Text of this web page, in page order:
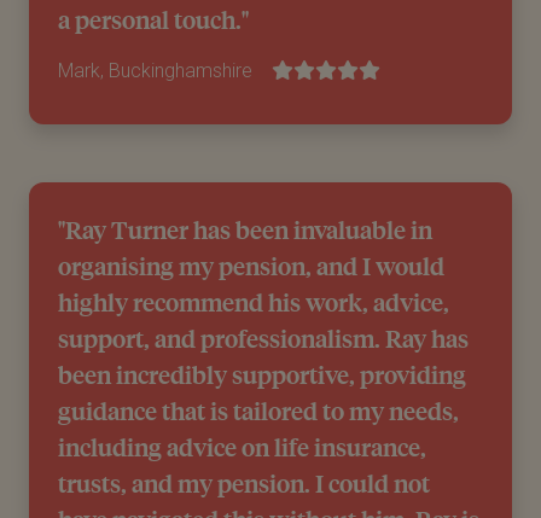
a personal touch."
Mark, Buckinghamshire
"Ray Turner has been invaluable in
organising my pension, and I would
highly recommend his work, advice,
support, and professionalism. Ray has
been incredibly supportive, providing
guidance that is tailored to my needs,
including advice on life insurance,
trusts, and my pension. I could not